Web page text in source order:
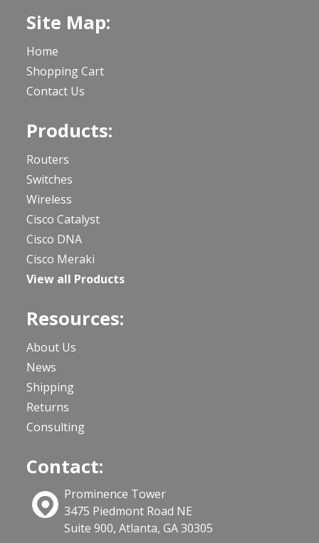
Site Map:
Home
Shopping Cart
Contact Us
Products:
Routers
Switches
Wireless
Cisco Catalyst
Cisco DNA
Cisco Meraki
View all Products
Resources:
About Us
News
Shipping
Returns
Consulting
Contact:
Prominence Tower
3475 Piedmont Road NE
Suite 900, Atlanta, GA 30305